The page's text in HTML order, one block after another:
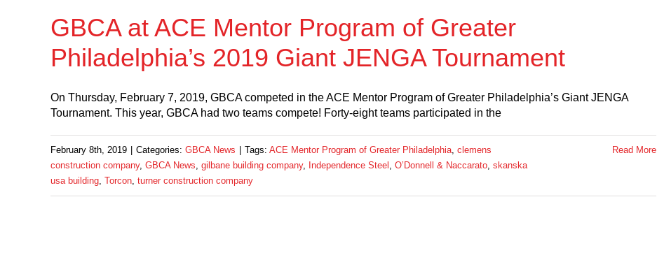
GBCA at ACE Mentor Program of Greater
Philadelphia’s 2019 Giant JENGA Tournament
On Thursday, February 7, 2019, GBCA competed in the ACE Mentor Program of Greater Philadelphia’s Giant JENGA
Tournament. This year, GBCA had two teams compete! Forty-eight teams participated in the
February 8th, 2019 | Categories: GBCA News | Tags: ACE Mentor Program of Greater Philadelphia clemens
construction company, GBCA News gilbane building company, Independence Steel O’Donnell & Naccarato skanska
usa building Torcon turner construction company
Read More